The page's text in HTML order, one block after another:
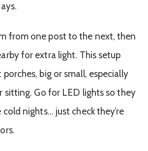
from one post to the next, then
for extra light. This setup
big or small, especially
sitting. Go for LED lights so they
nights… just check they’re